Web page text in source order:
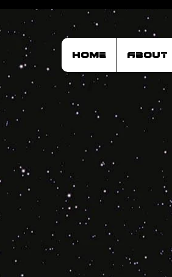
Home About